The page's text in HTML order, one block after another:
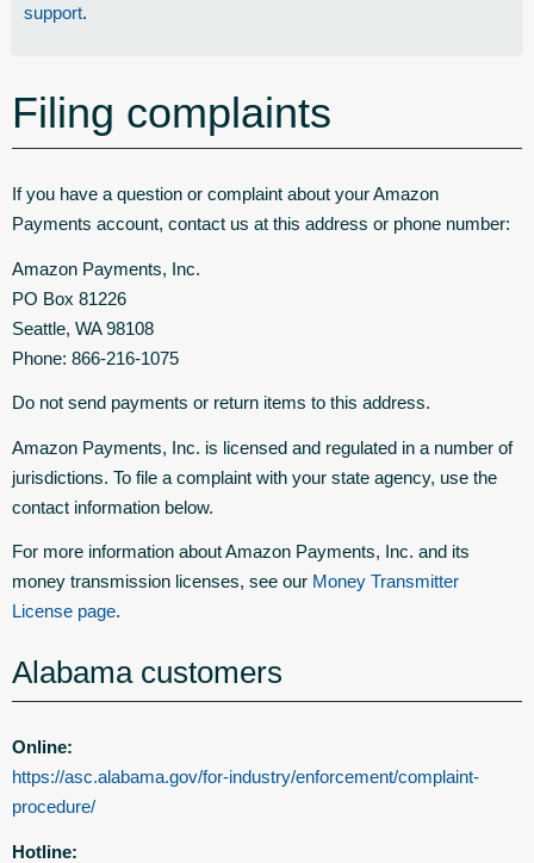
support.
Filing complaints
If you have a question or complaint about your Amazon
Payments account, contact us at this address or phone number:
Amazon Payments, Inc.
PO Box 81226
Seattle, WA 98108
Phone: 866-216-1075
Do not send payments or return items to this address.
Amazon Payments, Inc. is licensed and regulated in a number of
jurisdictions. To file a complaint with your state agency, use the
contact information below.
For more information about Amazon Payments, Inc. and its
money transmission licenses, see our Money Transmitter
License page.
Alabama customers
Online:
https://asc.alabama.gov/for-industry/enforcement/complaint-
procedure/
Hotline: